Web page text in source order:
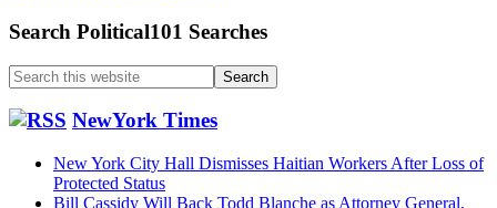
Search Political101 Searches
Search
this
website NewYork Times
New York City Hall Dismisses Haitian Workers After Loss of
Protected Status
Bill Cassidy Will Back Todd Blanche as Attorney General,